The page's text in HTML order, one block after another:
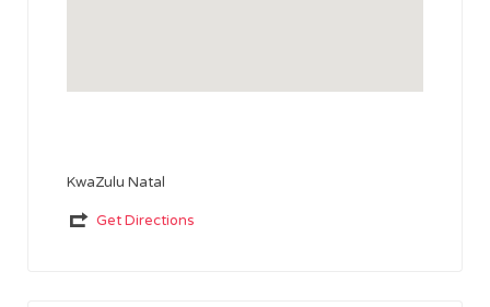
KwaZulu Natal
Get Directions